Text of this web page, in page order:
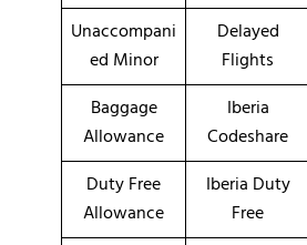
Unaccompani
ed Minor
Delayed
Flights
Baggage
Allowance
Iberia
Codeshare
Duty Free
Allowance
Iberia Duty
Free